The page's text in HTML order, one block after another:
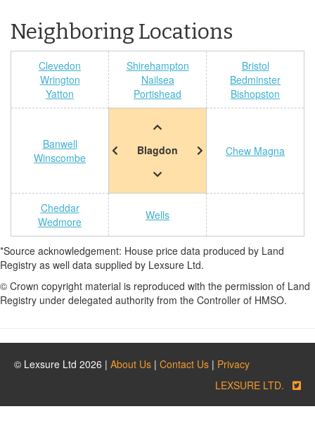
Neighboring Locations
Clevedon
Wrington
Yatton
Shirehampton
Nailsea
Portishead
Bristol
Bedminster
Bishopston
Banwell
Winscombe
Blagdon Chew Magna
Cheddar
Wedmore
Wells
*Source acknowledgement: House price data produced by Land
Registry as well data supplied by Lexsure Ltd.
© Crown copyright material is reproduced with the permission of Land
Registry under delegated authority from the Controller of HMSO.
© Lexsure Ltd 2026 | About Us | Contact Us | Privacy
LEXSURE LTD.